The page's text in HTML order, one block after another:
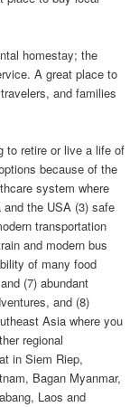
homestay; the
A great place to
and families
to retire or live a life of
because of the
system where
the USA (3) safe
transportation
and modern bus
of many food
(7) abundant
and (8)
Asia where you
regional
in Siem Riep,
Bagan Myanmar,
Laos and